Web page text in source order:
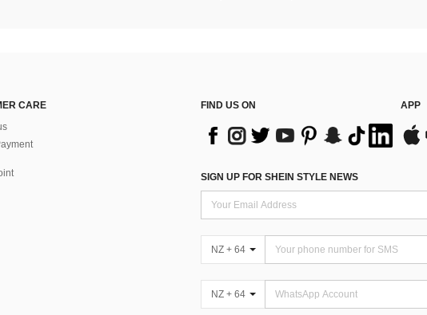
CARE
FIND US ON APP
SIGN UP FOR SHEIN STYLE NEWS
NZ + 64
NZ + 64